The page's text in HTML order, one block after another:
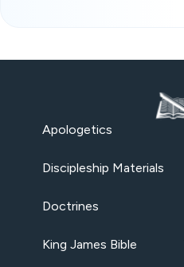
Apologetics
Discipleship Materials
Doctrines
King James Bible